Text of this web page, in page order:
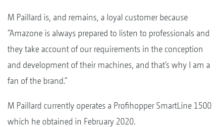
M Paillard is, and remains, a loyal customer because
“Amazone is always prepared to listen to professionals and
they take account of our requirements in the conception
and development of their machines, and that’s why I am a
fan of the brand.“
M Paillard currently operates a Profihopper SmartLine 1500
which he obtained in February 2020.